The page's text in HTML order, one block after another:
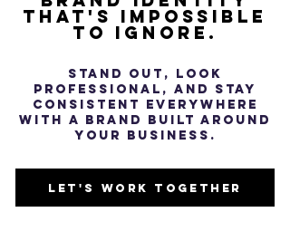
that's impossible
to ignore.
Stand out, look
professional, and stay
consistent everywhere
with a brand built around
your business.
let's work together